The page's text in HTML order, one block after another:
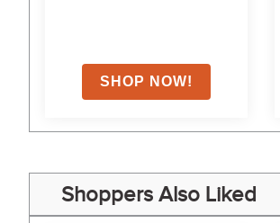
Shoppers Also Liked